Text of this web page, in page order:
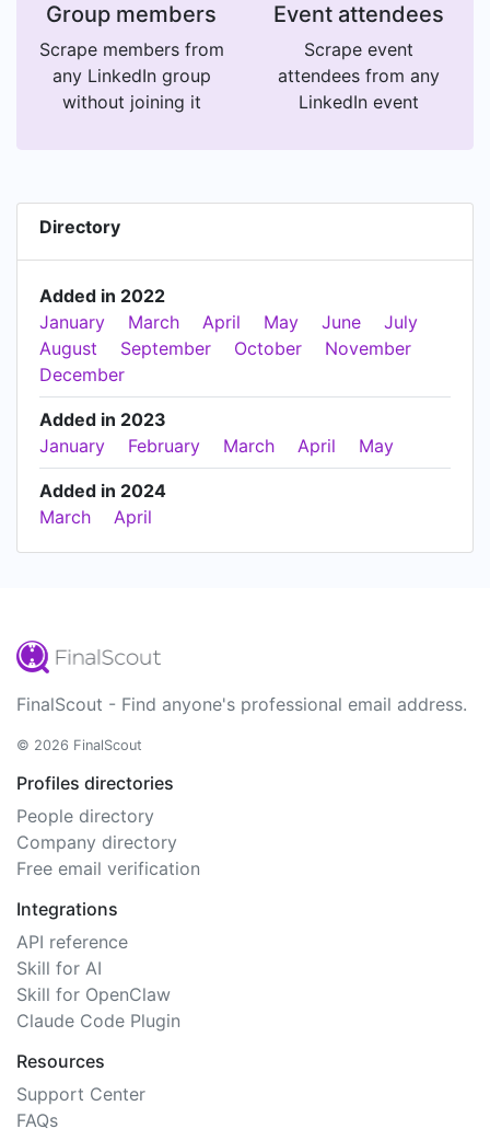
Group members
Scrape members from
any LinkedIn group
without joining it
Event attendees
Scrape event
attendees from any
LinkedIn event
Directory
Added in 2022
January
March April May June
July
August
September October
November
December
Added in 2023
January
February March April May
Added in 2024
March
April
FinalScout - Find anyone's professional email address.
© 2026 FinalScout
Profiles directories
People directory
Company directory
Free email verification
Integrations
API reference
Skill for AI
Skill for OpenClaw
Claude Code Plugin
Resources
Support Center
FAQs